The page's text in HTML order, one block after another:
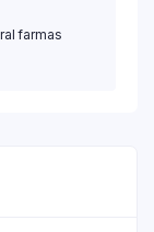
farmas